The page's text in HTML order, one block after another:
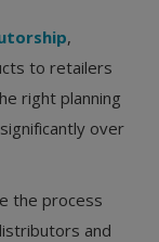
,
to retailers
right planning
over
the process
and